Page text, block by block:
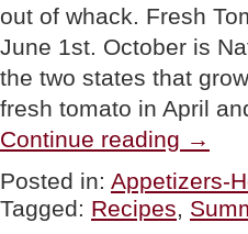
out of whack. Fresh
June 1st. October is
the two states that
fresh tomato in April
Continue reading OF
DAY:
Ways
To
→
Posted in: Appetizers-
Tagged: Recipes,